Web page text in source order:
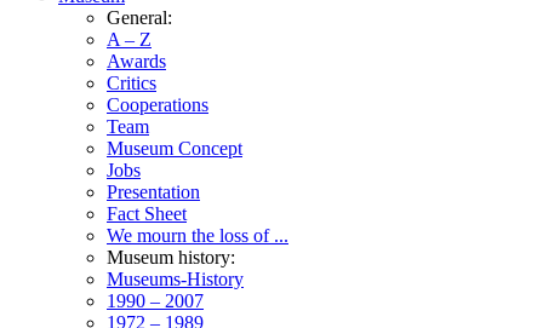
General:
A – Z
Awards
Critics
Cooperations
Team
Museum Concept
Jobs
Presentation
Fact Sheet
We mourn the loss of ...
Museum history:
Museums-History
1990 – 2007
1972 – 1989